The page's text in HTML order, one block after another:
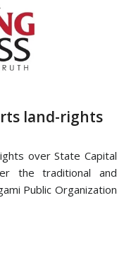
land-rights
over State Capital
the traditional and
Public Organization